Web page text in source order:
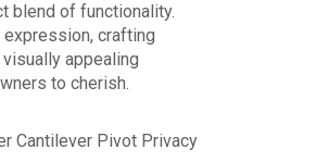
blend of functionality.
crafting
appealing
to cherish.